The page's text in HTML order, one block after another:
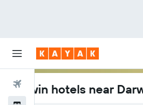
Flights
Darwin hotels near